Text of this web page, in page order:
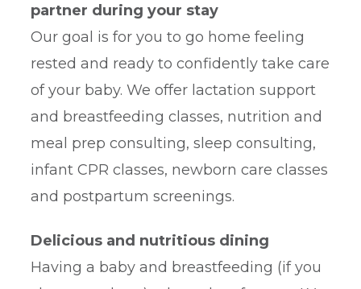
partner during your stay
Our goal is for you to go home feeling
rested and ready to confidently take care
of your baby. We offer lactation support
and breastfeeding classes, nutrition and
meal prep consulting, sleep consulting,
infant CPR classes, newborn care classes
and postpartum screenings.
Delicious and nutritious dining
Having a baby and breastfeeding (if you